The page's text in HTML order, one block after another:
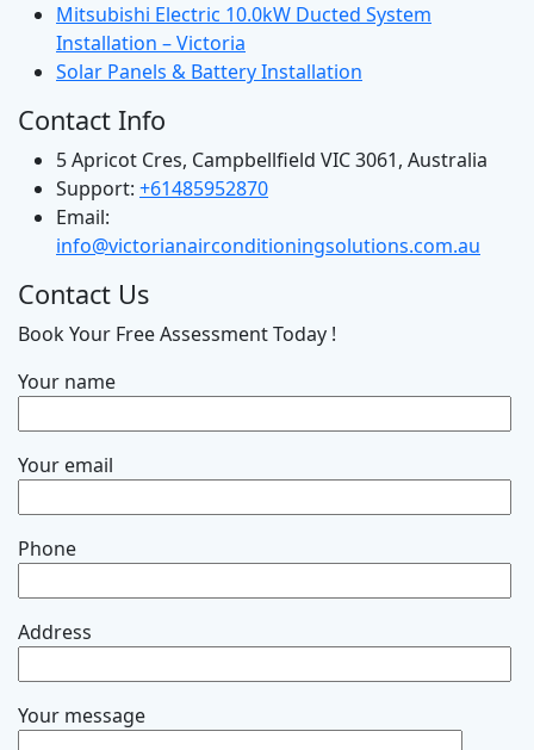
Mitsubishi Electric 10.0kW Ducted System
Installation – Victoria
Solar Panels & Battery Installation
Contact Info
5 Apricot Cres, Campbellfield VIC 3061, Australia
Support: +61485952870
Email:
info@victorianairconditioningsolutions.com.au
Contact Us
Book Your Free Assessment Today !
Your name
Your email
Phone
Address
Your message